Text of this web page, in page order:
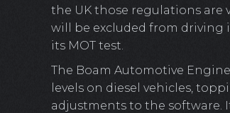
the UK those regulations are
will be excluded from driving
its MOT test.
The Boam Automotive
levels on diesel vehicles,
adjustments to the software.